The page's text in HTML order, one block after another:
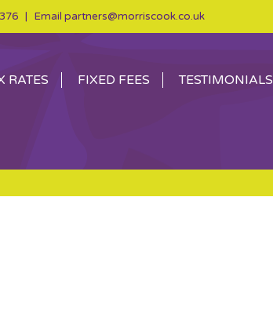
| Email partners@morriscook.co.uk
RATES FIXED FEES TESTIMONIALS